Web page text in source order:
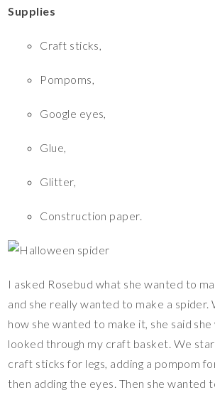
Supplies
Craft sticks,
Pompoms,
Google eyes,
Glue,
Glitter,
Construction paper.
I asked Rosebud what she wanted to
and she really wanted to make a spider.
how she wanted to make it, she said she
looked through my craft basket. We
craft sticks for legs, adding a pompom
then adding the eyes. Then she wanted